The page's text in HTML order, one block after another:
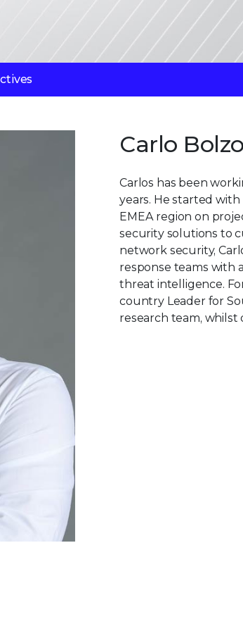
Carlo
Carlos has been
years. He started
EMEA region on
security solutions to
network security,
response teams with
threat intelligence.
country Leader for
research team, whilst